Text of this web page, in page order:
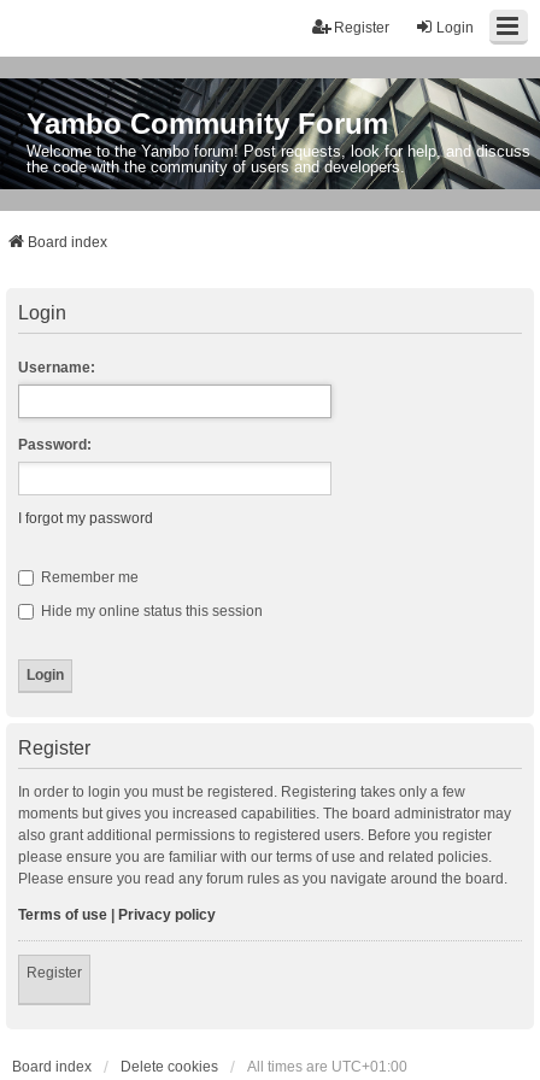
Login
Register
Yambo Community Forum
Welcome to the Yambo forum! Post requests, look for help, and discuss
the code with the community of users and developers.
Board index
Login
Username:
Password:
I forgot my password
Remember me
Hide my online status this session
Register
In order to login you must be registered. Registering takes only a few
moments but gives you increased capabilities. The board administrator may
also grant additional permissions to registered users. Before you register
please ensure you are familiar with our terms of use and related policies.
Please ensure you read any forum rules as you navigate around the board.
Terms of use | Privacy policy
Register
Board index Delete cookies All times are UTC+01:00